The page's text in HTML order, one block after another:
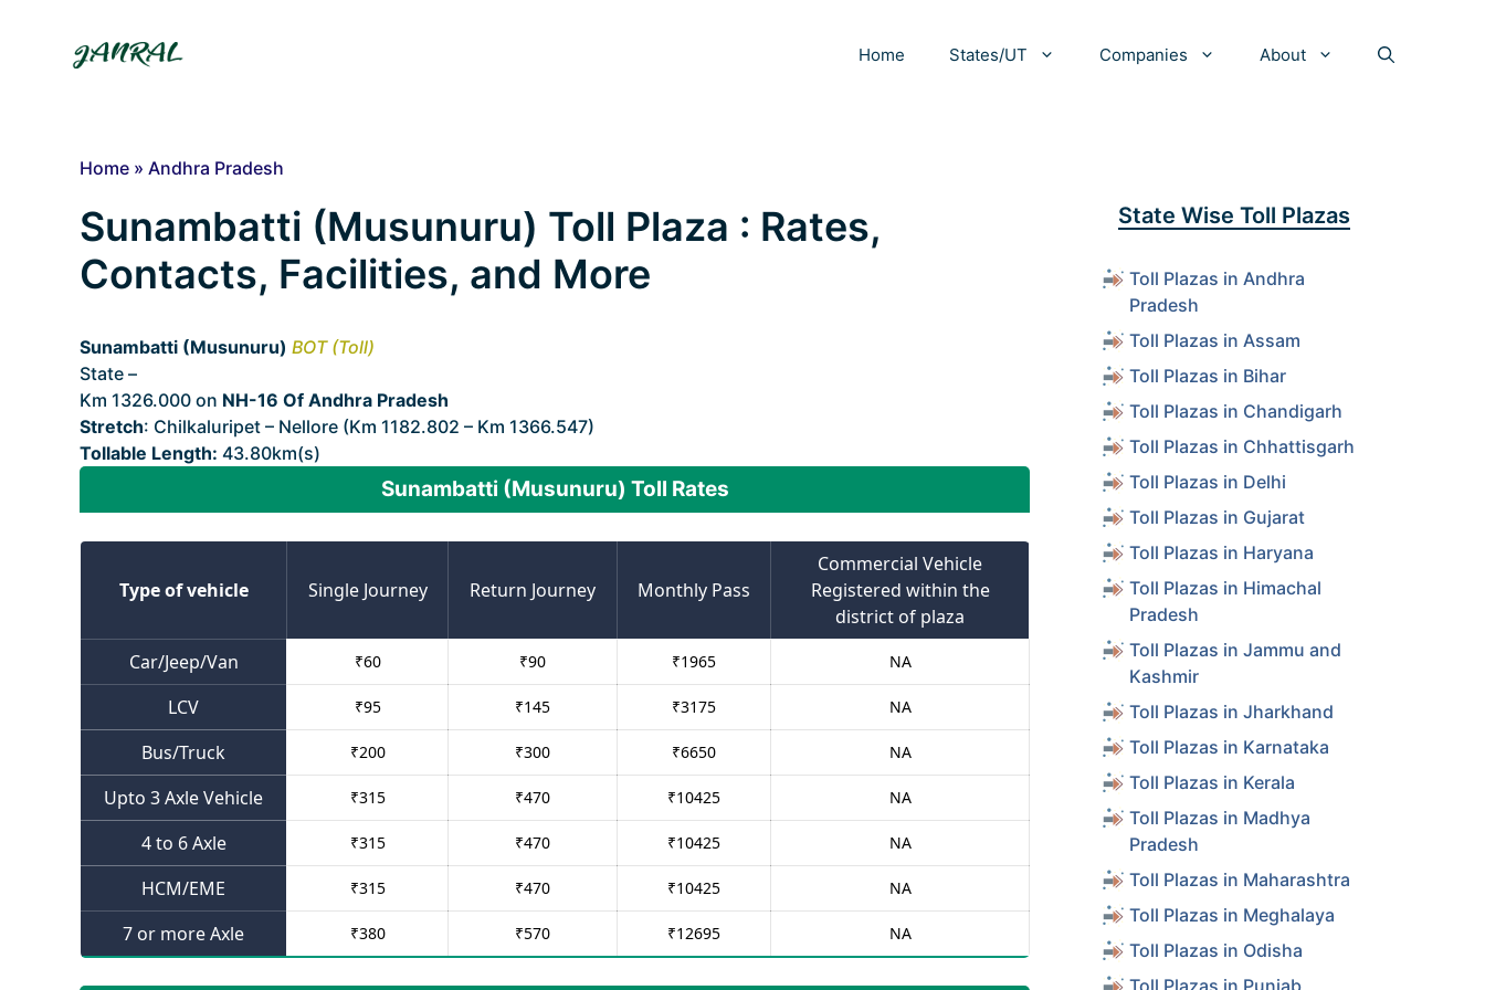
Home States/UT Companies About
Home » Andhra Pradesh
Sunambatti (Musunuru) Toll Plaza : Rates,
Contacts, Facilities, and More
Sunambatti (Musunuru) BOT (Toll)
State –
Km 1326.000 on NH-16 Of Andhra Pradesh
Stretch: Chilkaluripet – Nellore (Km 1182.802 – Km 1366.547)
Tollable Length: 43.80km(s)
Sunambatti (Musunuru) Toll Rates
Type of vehicle Single Journey Return Journey Monthly Pass
Commercial Vehicle
Registered within the
district of plaza
Car/Jeep/Van
₹60 ₹90 ₹1965 NA
LCV ₹95 ₹145 ₹3175 NA
Bus/Truck ₹200 ₹300 ₹6650 NA
Upto 3 Axle Vehicle ₹315 ₹470 ₹10425 NA
4 to 6 Axle ₹315 ₹470 ₹10425 NA
HCM/EME ₹315 ₹470 ₹10425 NA
7 or more Axle ₹380 ₹570 ₹12695 NA
State Wise Toll Plazas
Toll Plazas in Andhra
Pradesh
Toll Plazas in Assam
Toll Plazas in Bihar
Toll Plazas in Chandigarh
Toll Plazas in Chhattisgarh
Toll Plazas in Delhi
Toll Plazas in Gujarat
Toll Plazas in Haryana
Toll Plazas in Himachal
Pradesh
Toll Plazas in Jammu and
Kashmir
Toll Plazas in Jharkhand
Toll Plazas in Karnataka
Toll Plazas in Kerala
Toll Plazas in Madhya
Pradesh
Toll Plazas in Maharashtra
Toll Plazas in Meghalaya
Toll Plazas in Odisha
Toll Plazas in Punjab